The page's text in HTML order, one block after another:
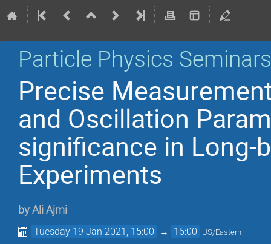
Particle Physics
Precise
and Oscillation
significance in Long-
Experiments
by Ali Ajmi
Tuesday 19 Jan 2021, 15:00 → 16:00 US/Eastern